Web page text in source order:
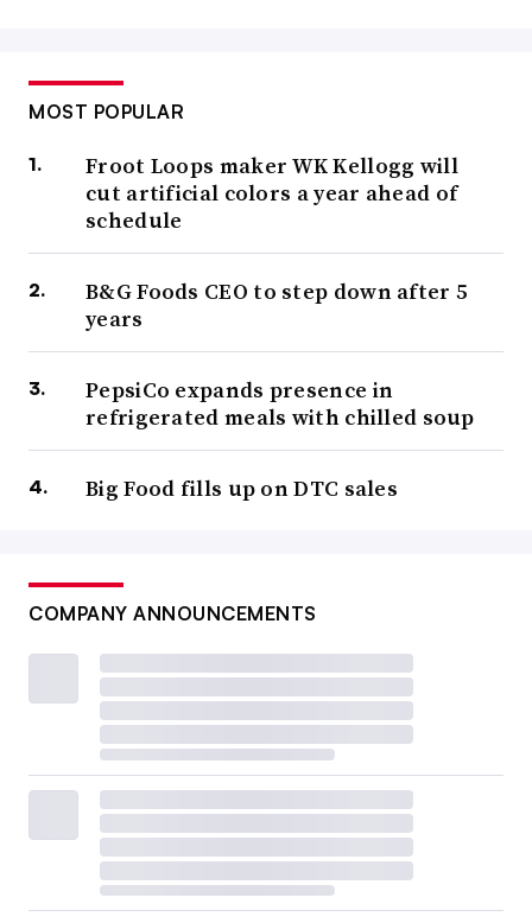
MOST POPULAR
Froot Loops maker WK Kellogg will
cut artificial colors a year ahead of
schedule
B&G Foods CEO to step down after 5
years
PepsiCo expands presence in
refrigerated meals with chilled soup
Big Food fills up on DTC sales
COMPANY ANNOUNCEMENTS